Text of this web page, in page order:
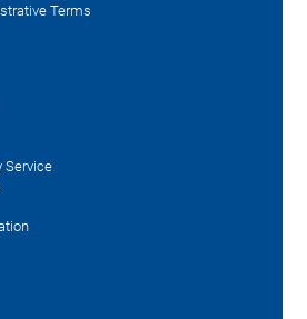
Terms
Service